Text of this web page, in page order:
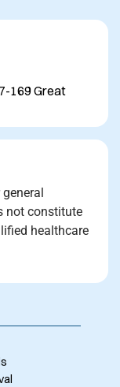
169 Great
not constitute
healthcare